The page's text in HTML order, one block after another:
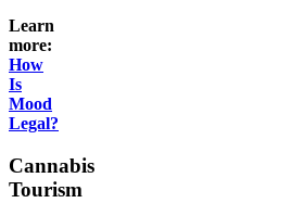
Learn
more:
How
Is
Mood
Legal?
Cannabis
Tourism